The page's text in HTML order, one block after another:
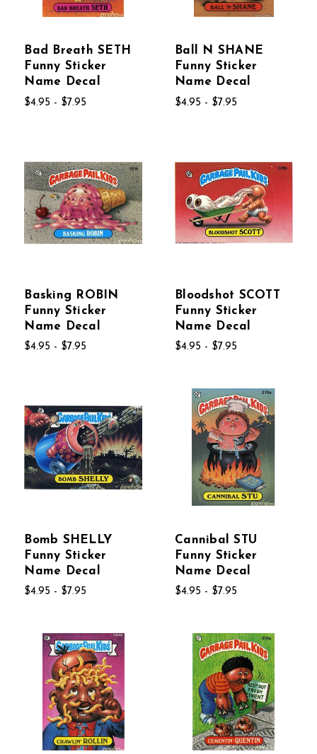
Bad Breath SETH
Funny Sticker
Name Decal
$4.95 - $7.95
Ball N SHANE
Funny Sticker
Name Decal
$4.95 - $7.95
Basking ROBIN
Funny Sticker
Name Decal
$4.95 - $7.95
Bloodshot SCOTT
Funny Sticker
Name Decal
$4.95 - $7.95
Bomb SHELLY
Funny Sticker
Name Decal
$4.95 - $7.95
Cannibal STU
Funny Sticker
Name Decal
$4.95 - $7.95